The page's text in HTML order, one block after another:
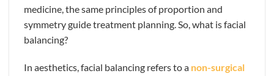
medicine, the same principles of proportion and
symmetry guide treatment planning. So, what is facial
balancing?
In aesthetics, facial balancing refers to a non-surgical